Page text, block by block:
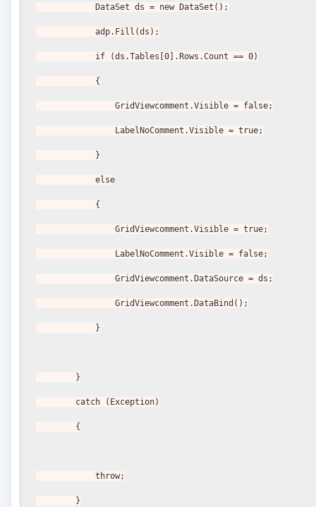
            DataSet ds = new DataSet();
            adp.Fill(ds);
            if (ds.Tables[0].Rows.Count == 0)
            {
                GridViewcomment.Visible = false;
                LabelNoComment.Visible = true;
            }
            else
            {
                GridViewcomment.Visible = true;
                LabelNoComment.Visible = false;
                GridViewcomment.DataSource = ds;
                GridViewcomment.DataBind();
            }
        }
        catch (Exception)
        {
            throw;
        }